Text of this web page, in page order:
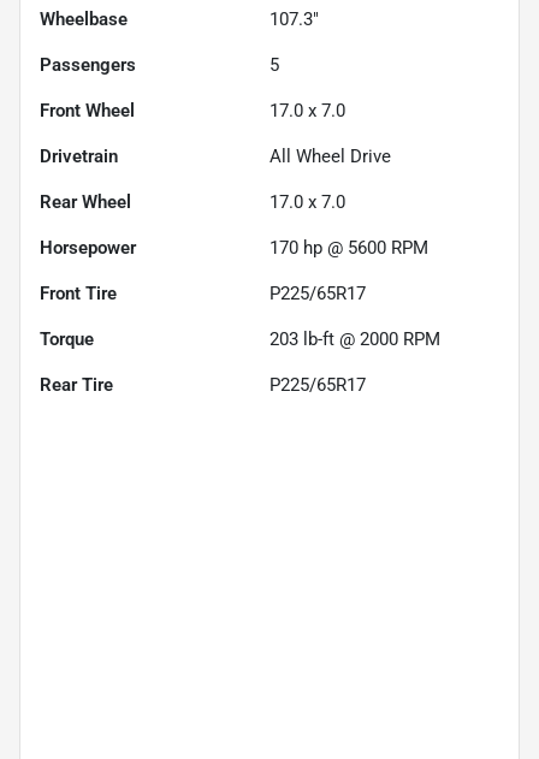
Wheelbase 107.3"
Passengers 5
Front Wheel 17.0 x 7.0
Drivetrain All Wheel Drive
Rear Wheel 17.0 x 7.0
Horsepower 170 hp @ 5600 RPM
Front Tire P225/65R17
Torque 203 lb-ft @ 2000 RPM
Rear Tire P225/65R17